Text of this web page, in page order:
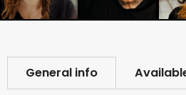
General info